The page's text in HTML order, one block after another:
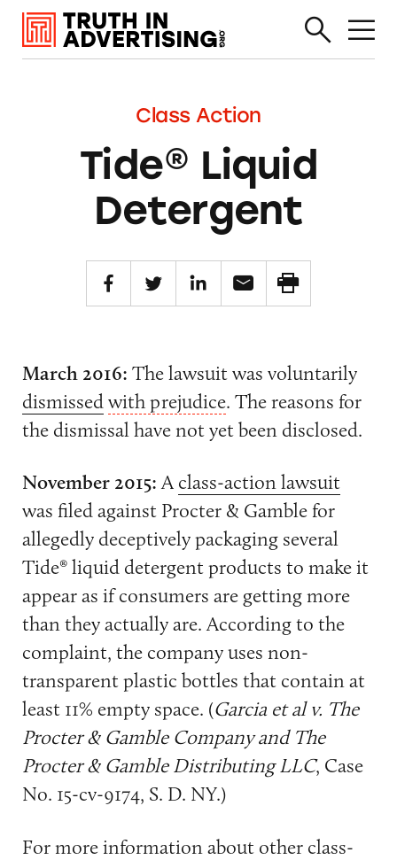
Class Action
Tide® Liquid
Detergent
March 2016: The lawsuit was voluntarily
dismissedwith prejudice. The reasons for
the dismissal have not yet been disclosed.
November 2015:A class-action lawsuit
was filed against Procter & Gamble for
allegedly deceptively packaging several
Tide® liquid detergent products to make it
appear as if consumers are getting more
than they actually are. According to the
complaint, the company uses non-
transparent plastic bottles that contain at
least 11% empty space. (Garcia et al v. The
Procter & Gamble Company and The
Procter & Gamble Distributing LLC, Case
No. 15-cv-9174, S. D. NY.)
For more information about other class-